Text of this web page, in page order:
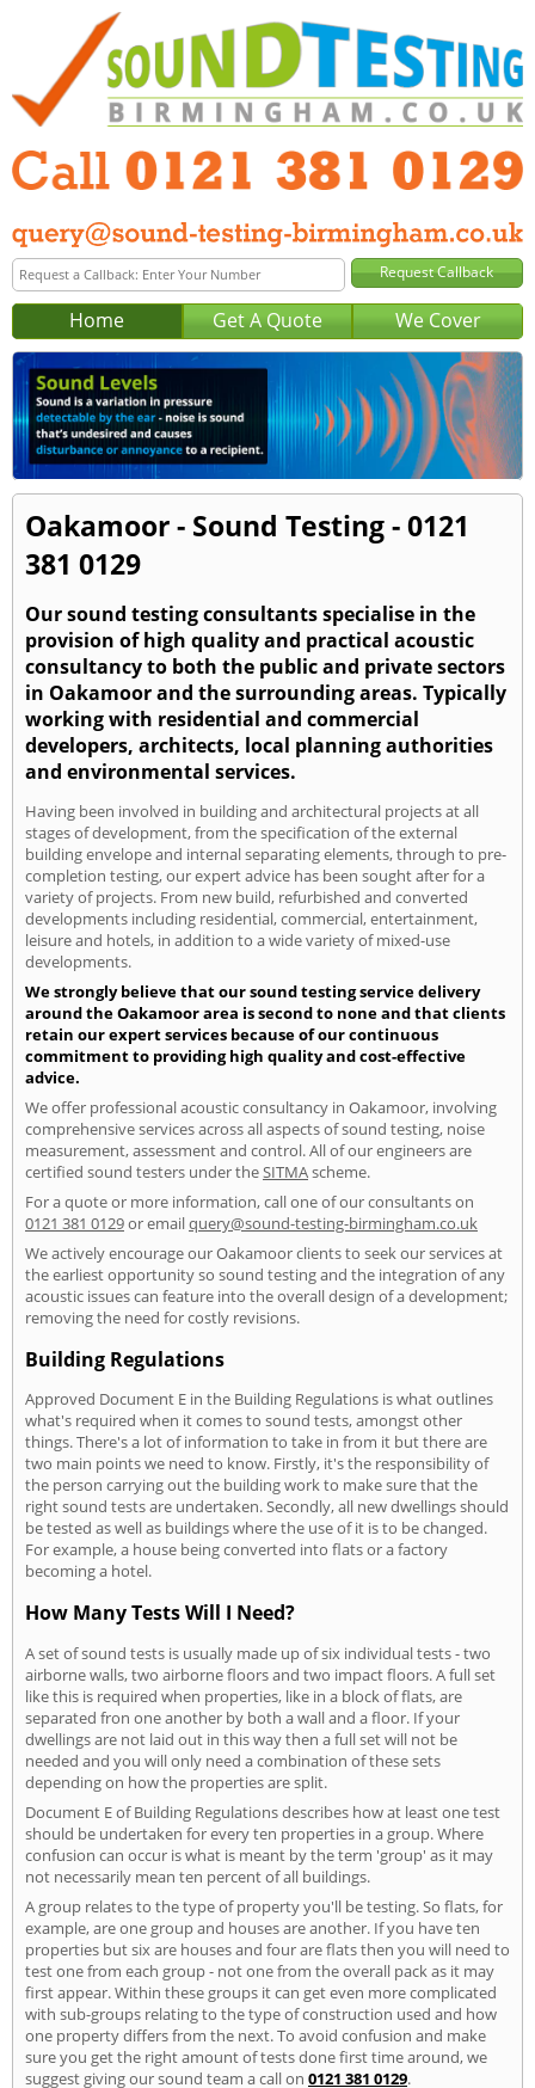
Home Get A Quote We Cover
Oakamoor - Sound Testing - 0121
381 0129
Our sound testing consultants specialise in the
provision of high quality and practical acoustic
consultancy to both the public and private sectors
in Oakamoor and the surrounding areas. Typically
working with residential and commercial
developers, architects, local planning authorities
and environmental services.
Having been involved in building and architectural projects at all
stages of development, from the specification of the external
building envelope and internal separating elements, through to pre-
completion testing, our expert advice has been sought after for a
variety of projects. From new build, refurbished and converted
developments including residential, commercial, entertainment,
leisure and hotels, in addition to a wide variety of mixed-use
developments.
We strongly believe that our sound testing service delivery
around the Oakamoor area is second to none and that clients
retain our expert services because of our continuous
commitment to providing high quality and cost-effective
advice.
We offer professional acoustic consultancy in Oakamoor, involving
comprehensive services across all aspects of sound testing, noise
measurement, assessment and control. All of our engineers are
certified sound testers under theSITMAscheme.
For a quote or more information, call one of our consultants on
0121 381 0129or emailquery@sound-testing-birmingham.co.uk
We actively encourage our Oakamoor clients to seek our services at
the earliest opportunity so sound testing and the integration of any
acoustic issues can feature into the overall design of a development;
removing the need for costly revisions.
Building Regulations
Approved Document E in the Building Regulations is what outlines
what's required when it comes to sound tests, amongst other
things. There's a lot of information to take in from it but there are
two main points we need to know. Firstly, it's the responsibility of
the person carrying out the building work to make sure that the
right sound tests are undertaken. Secondly, all new dwellings should
be tested as well as buildings where the use of it is to be changed.
For example, a house being converted into flats or a factory
becoming a hotel.
How Many Tests Will I Need?
A set of sound tests is usually made up of six individual tests - two
airborne walls, two airborne floors and two impact floors. A full set
like this is required when properties, like in a block of flats, are
separated fron one another by both a wall and a floor. If your
dwellings are not laid out in this way then a full set will not be
needed and you will only need a combination of these sets
depending on how the properties are split.
Document E of Building Regulations describes how at least one test
should be undertaken for every ten properties in a group. Where
confusion can occur is what is meant by the term 'group' as it may
not necessarily mean ten percent of all buildings.
A group relates to the type of property you'll be testing. So flats, for
example, are one group and houses are another. If you have ten
properties but six are houses and four are flats then you will need to
test one from each group - not one from the overall pack as it may
first appear. Within these groups it can get even more complicated
with sub-groups relating to the type of construction used and how
one property differs from the next. To avoid confusion and make
sure you get the right amount of tests done first time around, we
suggest giving our sound team a call on 0121 381 0129.